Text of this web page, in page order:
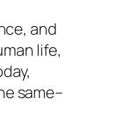
and
life,
same–